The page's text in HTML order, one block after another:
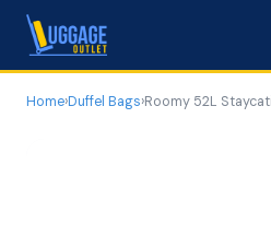
Home›Duffel Bags›Roomy 52L